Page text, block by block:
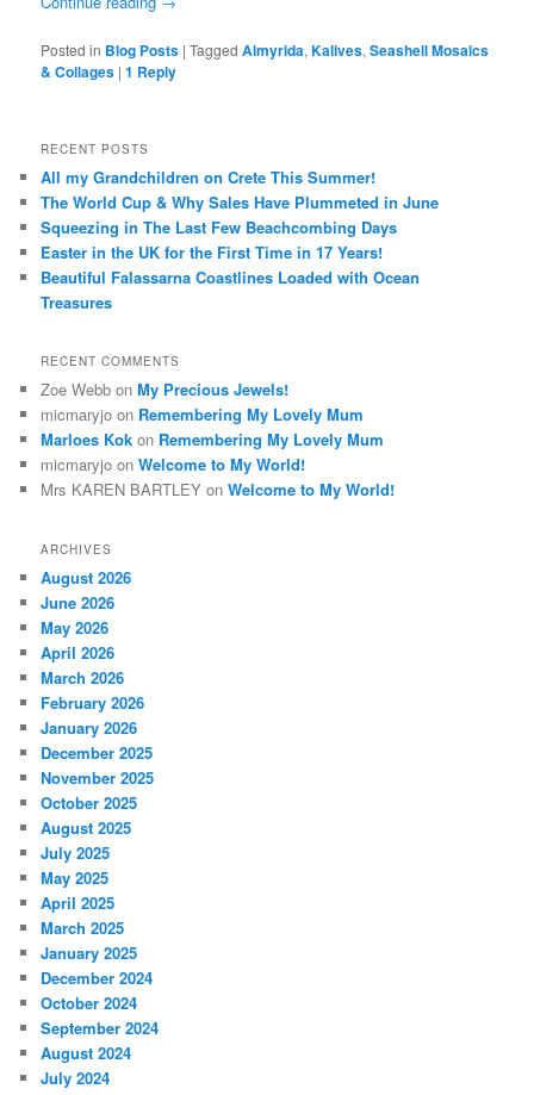
Posted in Blog Posts |Tagged Almyrida,Kalives,Seashell Mosaics
& Collages |1 Reply
RECENT POSTS
All my Grandchildren on Crete This Summer!
The World Cup & Why Sales Have Plummeted in June
Squeezing in The Last Few Beachcombing Days
Easter in the UK for the First Time in 17 Years!
Beautiful Falassarna Coastlines Loaded with Ocean
Treasures
RECENT COMMENTS
Zoe Webb onMy Precious Jewels!
micmaryjo on Remembering My Lovely Mum
Marloes Kok on Remembering My Lovely Mum
micmaryjo onWelcome to My World!
Mrs KAREN BARTLEY onWelcome to My World!
ARCHIVES
August 2026
June 2026
May 2026
April 2026
March 2026
February 2026
January 2026
December 2025
November 2025
October 2025
August 2025
July 2025
May 2025
April 2025
March 2025
January 2025
December 2024
October 2024
September 2024
August 2024
July 2024